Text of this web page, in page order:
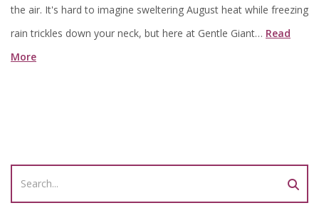
the air. It's hard to imagine sweltering August heat while freezing
rain trickles down your neck, but here at Gentle Giant… Read
More